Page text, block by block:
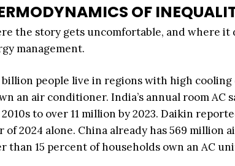
OF
the story gets uncomfortable, and where
management.
billion people live in regions with high
an air conditioner. India’s annual room
to over 11 million by 2023. Daikin
2024 alone. China already has 569 million
than 15 percent of households own an AC